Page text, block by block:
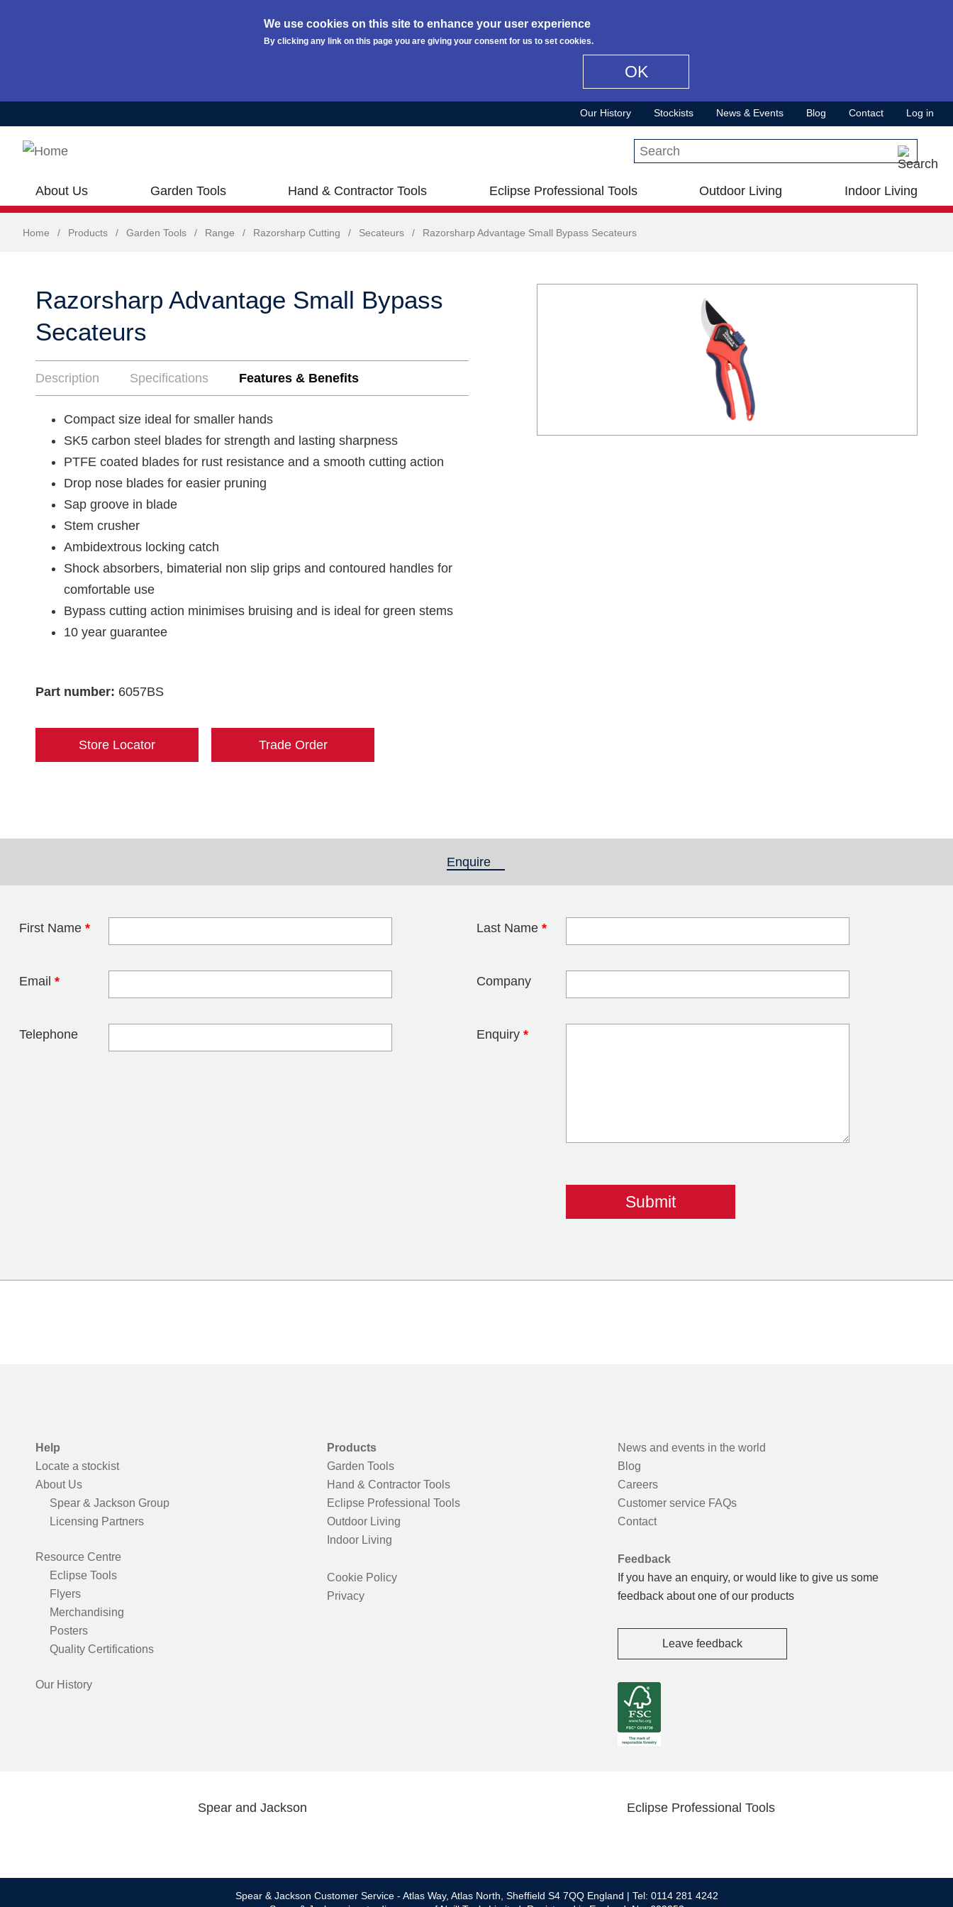
We use cookies on this site to enhance your user experience
By clicking any link on this page you are giving your consent for us to set cookies.
OK
Our History Stockists News & Events Blog Contact Log in
Search this site
About Us Garden Tools Hand & Contractor Tools Eclipse Professional Tools Outdoor Living Indoor Living
Home / Products / Garden Tools / Range / Razorsharp Cutting / Secateurs / Razorsharp Advantage Small Bypass Secateurs
Razorsharp Advantage Small Bypass
Secateurs
Description Specifications Features & Benefits
Compact size ideal for smaller hands
SK5 carbon steel blades for strength and lasting sharpness
PTFE coated blades for rust resistance and a smooth cutting action
Drop nose blades for easier pruning
Sap groove in blade
Stem crusher
Ambidextrous locking catch
Shock absorbers, bimaterial non slip grips and contoured handles for
comfortable use
Bypass cutting action minimises bruising and is ideal for green stems
10 year guarantee
Part number: 6057BS
Store Locator Trade Order
Enquire
First Name * Last Name *
Email * Company
Telephone Enquiry *
Leave this field blank
Help
Locate a stockist
About Us
Spear & Jackson Group
Licensing Partners
Resource Centre
Eclipse Tools
Flyers
Merchandising
Posters
Quality Certifications
Our History
Products
Garden Tools
Hand & Contractor Tools
Eclipse Professional Tools
Outdoor Living
Indoor Living
Cookie Policy
Privacy
News and events in the world
Blog
Careers
Customer service FAQs
Contact
Feedback
If you have an enquiry, or would like to give us some
feedback about one of our products
Leave feedback
Spear and Jackson Eclipse Professional Tools
Spear & Jackson Customer Service - Atlas Way, Atlas North, Sheffield S4 7QQ England | Tel: 0114 281 4242